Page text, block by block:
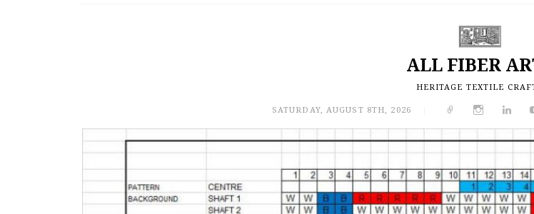
ALL FIBER
HERITAGE TEXTILE
SATURDAY, AUGUST 8TH, 2026